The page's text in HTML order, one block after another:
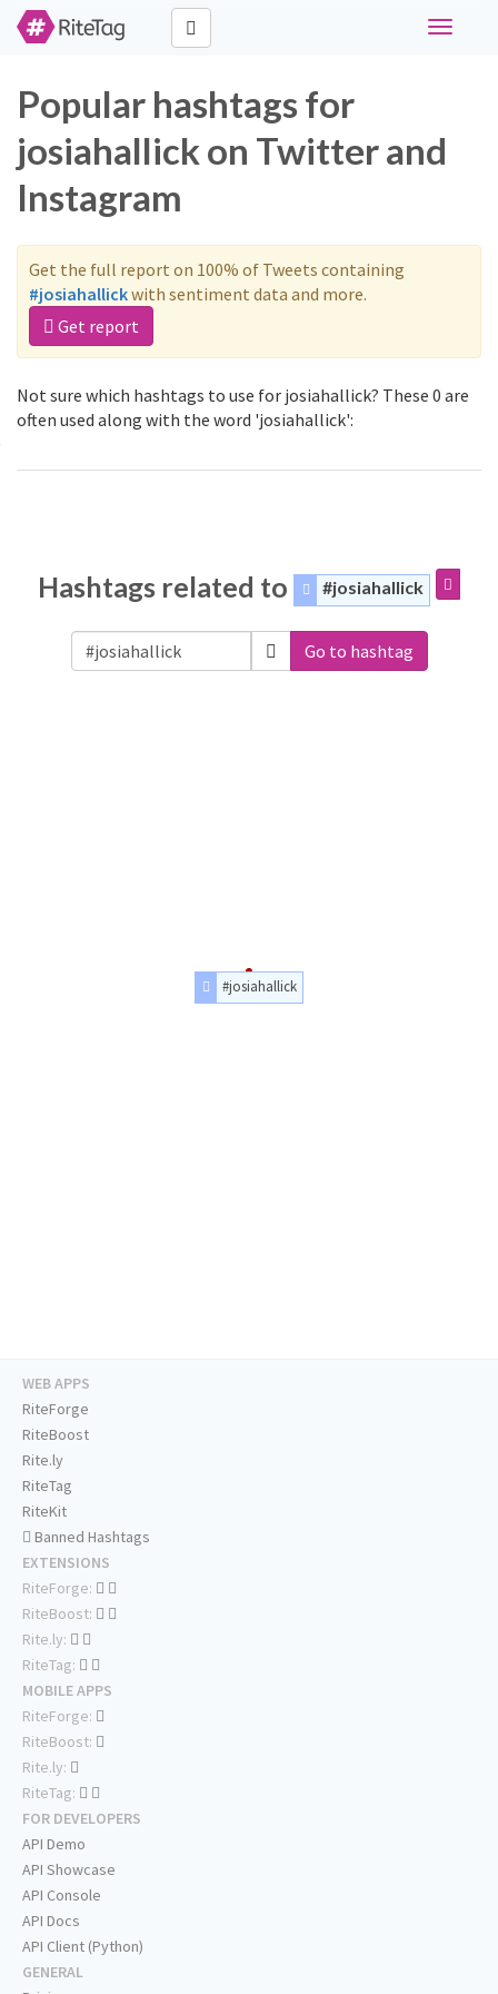
Toggle
Popular hashtags for
josiahallick on Twitter and
Instagram
Get the full report on 100% of Tweets containing
#josiahallickwith sentiment data and more.
Get report
Not sure which hashtags to use for josiahallick? These 0 are
often used along with the word 'josiahallick':
Hashtags related to #josiahallick
Go to hashtag
#josiahallick
WEB APPS
RiteForge
RiteBoost
Rite.ly
RiteTag
RiteKit
Banned Hashtags
EXTENSIONS
RiteForge:
RiteBoost:
Rite.ly:
RiteTag:
MOBILE APPS
RiteForge:
RiteBoost:
Rite.ly:
RiteTag:
FOR DEVELOPERS
API Demo
API Showcase
API Console
API Docs
API Client (Python)
GENERAL